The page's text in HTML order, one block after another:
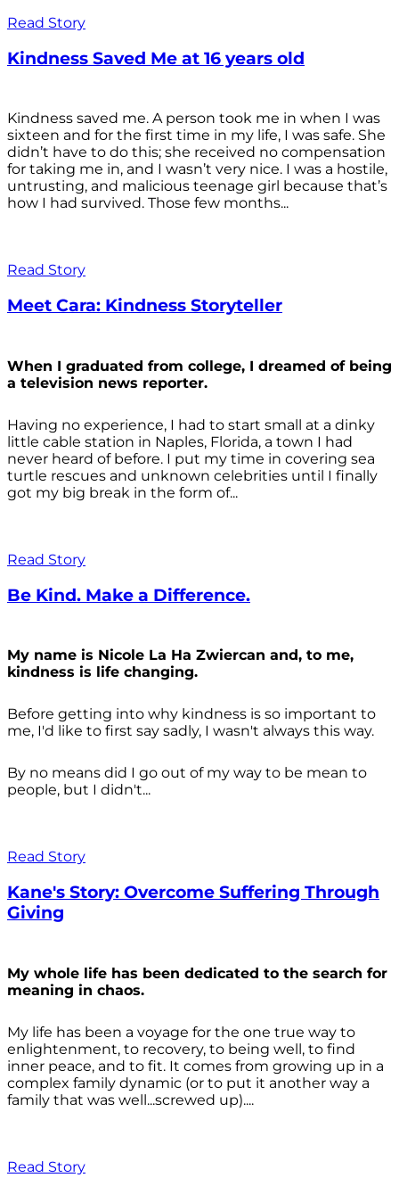
Read Story
Kindness Saved Me at 16 years old
Kindness saved me. A person took me in when I was
sixteen and for the first time in my life, I was safe. She
didn’t have to do this; she received no compensation
for taking me in, and I wasn’t very nice. I was a hostile,
untrusting, and malicious teenage girl because that’s
how I had survived. Those few months...
Read Story
Meet Cara: Kindness Storyteller
When I graduated from college, I dreamed of being
a television news reporter.
Having no experience, I had to start small at a dinky
little cable station in Naples, Florida, a town I had
never heard of before. I put my time in covering sea
turtle rescues and unknown celebrities until I finally
got my big break in the form of...
Read Story
Be Kind. Make a Difference.
My name is Nicole La Ha Zwiercan and, to me,
kindness is life changing.
Before getting into why kindness is so important to
me, I'd like to first say sadly, I wasn't always this way.
By no means did I go out of my way to be mean to
people, but I didn't...
Read Story
Kane's Story: Overcome Suffering Through
Giving
My whole life has been dedicated to the search for
meaning in chaos.
My life has been a voyage for the one true way to
enlightenment, to recovery, to being well, to find
inner peace, and to fit. It comes from growing up in a
complex family dynamic (or to put it another way a
family that was well...screwed up)....
Read Story